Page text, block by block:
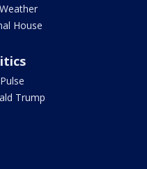
House
Trump